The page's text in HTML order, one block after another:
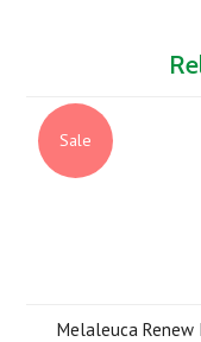
Sale
Melaleuca Renew